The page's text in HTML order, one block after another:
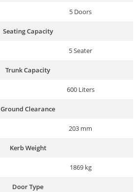
5 Doors
Seating Capacity
5 Seater
Trunk Capacity
600 Liters
Ground Clearance
203 mm
Kerb Weight
1869 kg
Door Type